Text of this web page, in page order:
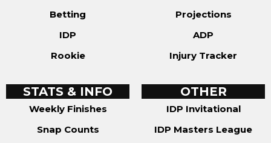
Betting
IDP
Rookie
Projections
ADP
Injury Tracker
STATS & INFO
Weekly Finishes
Snap Counts
OTHER
IDP Invitational
IDP Masters League